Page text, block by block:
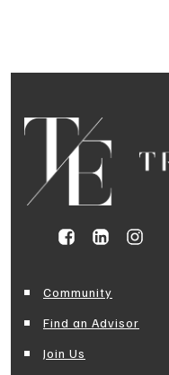
Community
Find an Advisor
Join Us